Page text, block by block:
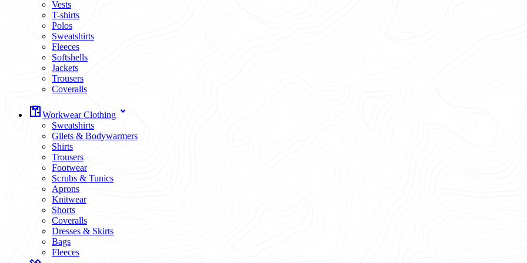
Vests
T-shirts
Polos
Sweatshirts
Fleeces
Softshells
Jackets
Trousers
Coveralls
Workwear Clothing
Sweatshirts
Gilets & Bodywarmers
Shirts
Trousers
Footwear
Scrubs & Tunics
Aprons
Knitwear
Shorts
Coveralls
Dresses & Skirts
Bags
Fleeces